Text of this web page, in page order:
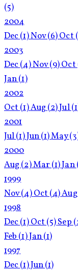
(5)
2004
Dec(1)Nov(6)Oct
2003
Dec(4)Nov(9)Oct
Jan(1)
2002
Oct(1)Aug(2)Jul
2001
Jul(1)Jun(1)May
2000
Aug(2)Mar(1)Jan
1999
Nov(4)Oct(4)
1998
Dec(1)Oct(5)Sep
Feb(1)Jan(1)
1997
Dec(1)Jun(1)